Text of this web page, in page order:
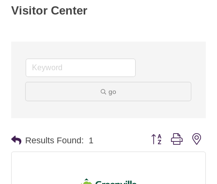
Visitor Center
go
Results Found: 1 Button group with